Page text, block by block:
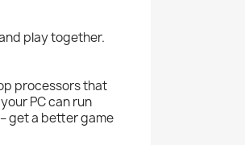
play together.
processors that
PC can run
get a better game